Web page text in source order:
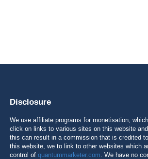
Disclosure
We use affiliate programs for monetisation,
click on links to various sites on this website
this can result in a commission that is credited
this website, we to link to other websites which
control of quantummarketer.com. We have no